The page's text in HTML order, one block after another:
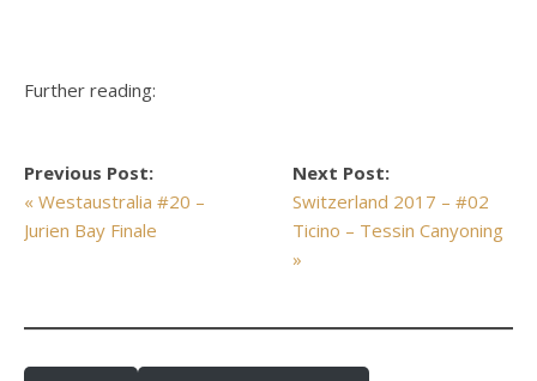
Further reading:
Previous Post:
« Westaustralia #20 –
Jurien Bay Finale
Next Post:
Switzerland 2017 – #02
Ticino – Tessin Canyoning
»